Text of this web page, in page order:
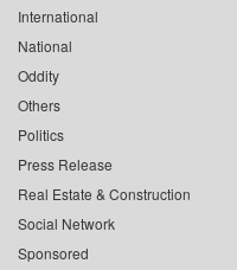
International
National
Oddity
Others
Politics
Press Release
Real Estate & Construction
Social Network
Sponsored